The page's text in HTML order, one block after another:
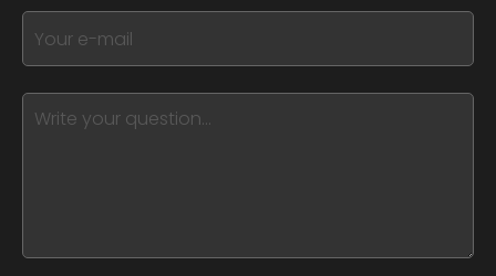
form
field
blank
If
you
this,